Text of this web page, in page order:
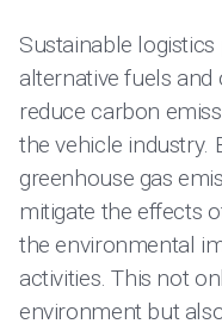
Sustainable
alternative fuels
reduce carbon
the vehicle industry.
greenhouse gas
mitigate the effects
the environmental
activities. This not
environment but